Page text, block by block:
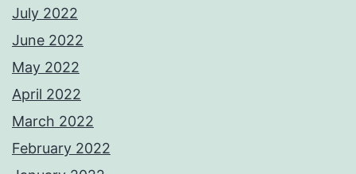
July 2022
June 2022
May 2022
April 2022
March 2022
February 2022